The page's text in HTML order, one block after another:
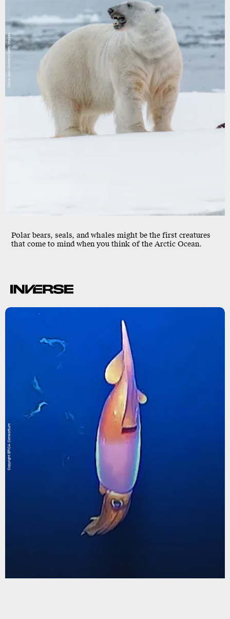
Polar bears, seals, and whales might be the first creatures
that come to mind when you think of the Arctic Ocean.
Davie Gan/Moment/Getty Images
Copyright EFICA Consortium